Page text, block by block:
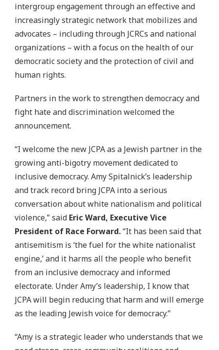
intergroup engagement through an effective and
increasingly strategic network that mobilizes and
advocates – including through JCRCs and national
organizations – with a focus on the health of our
democratic society and the protection of civil and
human rights.
Partners in the work to strengthen democracy and
fight hate and discrimination welcomed the
announcement.
“I welcome the new JCPA as a Jewish partner in the
growing anti-bigotry movement dedicated to
inclusive democracy. Amy Spitalnick’s leadership
and track record bring JCPA into a serious
conversation about white nationalism and political
violence,” said Eric Ward, Executive Vice
President of Race Forward.“It has been said that
antisemitism is ‘the fuel for the white nationalist
engine,’ and it harms all the people who benefit
from an inclusive democracy and informed
electorate. Under Amy’s leadership, I know that
JCPA will begin reducing that harm and will emerge
as the leading Jewish voice for democracy.”
“Amy is a strategic leader who understands that we